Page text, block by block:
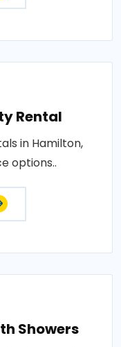
Rental
in Hamilton,
options..
Showers